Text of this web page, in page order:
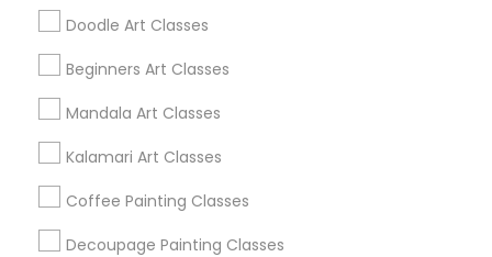
Doodle Art Classes
Beginners Art Classes
Mandala Art Classes
Kalamari Art Classes
Coffee Painting Classes
Decoupage Painting Classes
Badge
Find and Post Ads
Get IT Training
Find Events & Tickets